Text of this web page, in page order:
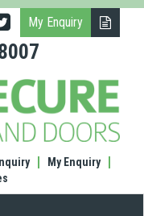
My Enquiry
My Enquiry